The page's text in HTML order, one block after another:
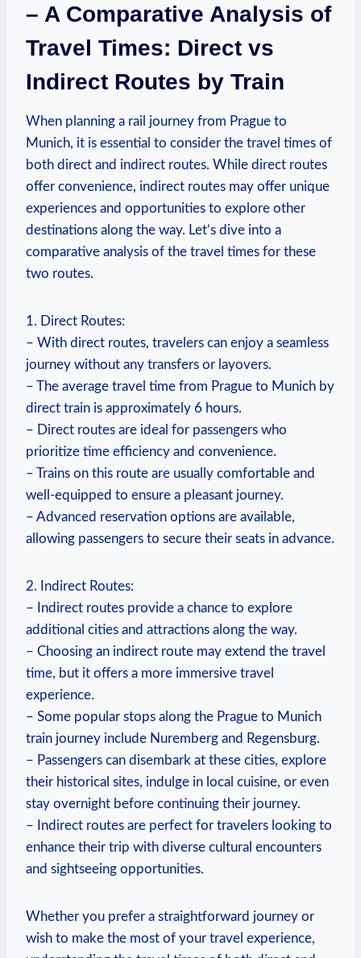
– A Comparative Analysis of
Travel Times: Direct vs
Indirect Routes by Train
When planning a rail journey from Prague to
Munich, it is essential to consider the travel times of
both direct and indirect routes. While direct routes
offer convenience, indirect routes may offer unique
experiences and opportunities to explore other
destinations along the way. Let’s dive into a
comparative analysis of the travel times for these
two routes.
1. Direct Routes:
– With direct routes, travelers can enjoy a seamless
journey without any transfers or layovers.
– The average travel time from Prague to Munich by
direct train is approximately 6 hours.
– Direct routes are ideal for passengers who
prioritize time efficiency and convenience.
– Trains on this route are usually comfortable and
well-equipped to ensure a pleasant journey.
– Advanced reservation options are available,
allowing passengers to secure their seats in advance.
2. Indirect Routes:
– Indirect routes provide a chance to explore
additional cities and attractions along the way.
– Choosing an indirect route may extend the travel
time, but it offers a more immersive travel
experience.
– Some popular stops along the Prague to Munich
train journey include Nuremberg and Regensburg.
– Passengers can disembark at these cities, explore
their historical sites, indulge in local cuisine, or even
stay overnight before continuing their journey.
– Indirect routes are perfect for travelers looking to
enhance their trip with diverse cultural encounters
and sightseeing opportunities.
Whether you prefer a straightforward journey or
wish to make the most of your travel experience,